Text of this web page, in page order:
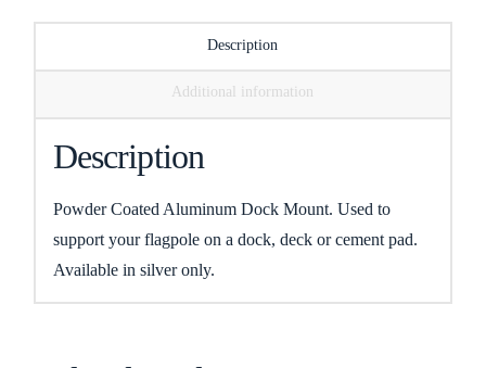
Description
Additional information
Description
Powder Coated Aluminum Dock Mount. Used to
support your flagpole on a dock, deck or cement pad.
Available in silver only.